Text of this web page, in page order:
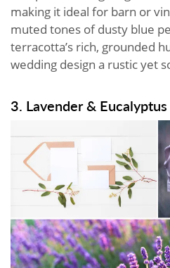
making it ideal for barn or
muted tones of dusty blue
terracotta’s rich, grounded
wedding design a rustic yet
3. Lavender & Eucalyptus